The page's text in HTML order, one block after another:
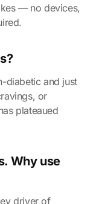
— no devices,
diabetic and just
or
plateaued
Why use
driver of